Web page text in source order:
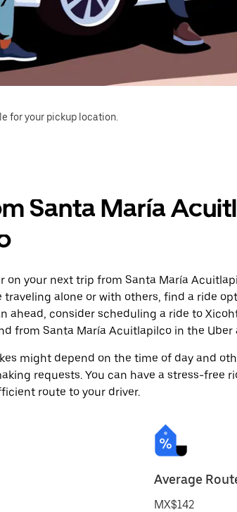
for your pickup location.
Santa María
on your next trip from Santa María
traveling alone or with others, find a ride
ahead, consider scheduling a ride to
from Santa María Acuitlapilco in the Uber
might depend on the time of day and
requests. You can have a stress-free
route to your driver.
Average
MX$142